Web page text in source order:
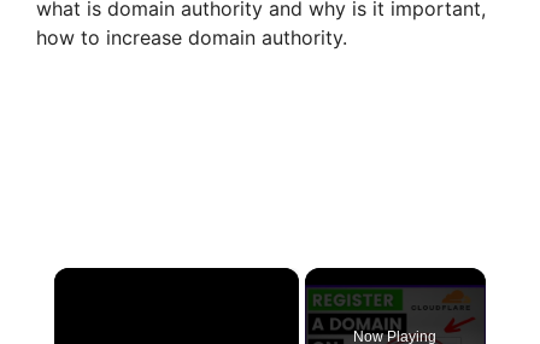
what is domain authority and why is it important,
how to increase domain authority.
×
Now Playing